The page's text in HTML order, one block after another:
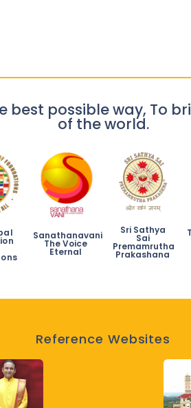
possible way, To
of the world.
Sanathanavani
The Voice
Eternal
Sri Sathya
Sai
Premamrutha
Prakashana
Reference Websites